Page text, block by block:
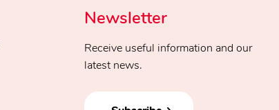
Newsletter
Receive useful information and our
latest news.